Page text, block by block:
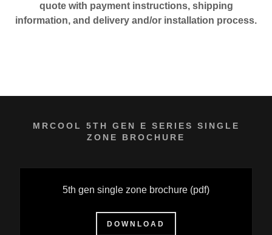
quote with payment instructions, shipping
information, and delivery and/or installation process.
MRCOOL 5TH GEN E SERIES SINGLE
ZONE BROCHURE
5th gen single zone brochure (pdf)
DOWNLOAD